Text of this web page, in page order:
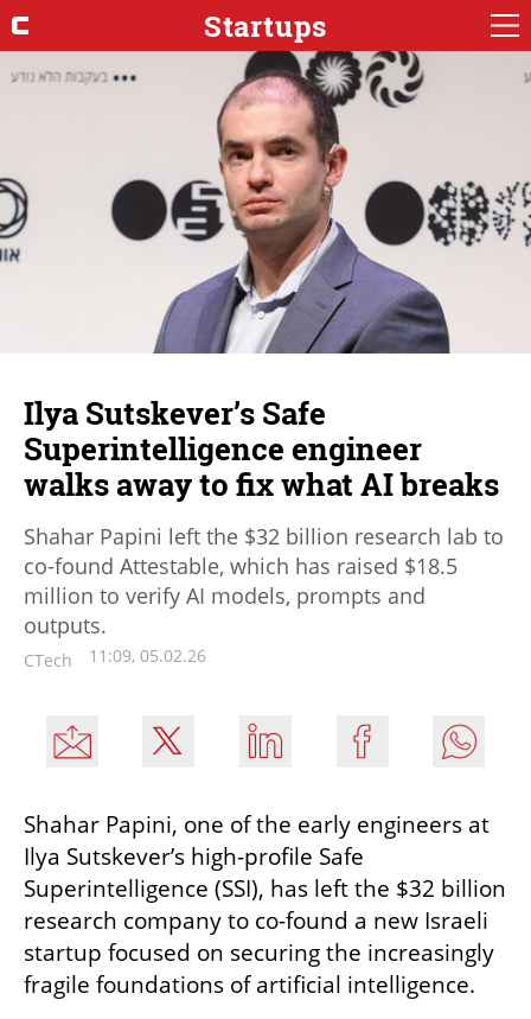
Startups
Ilya Sutskever’s Safe
Superintelligence engineer
walks away to fix what AI breaks
Shahar Papini left the $32 billion research lab to
co-found Attestable, which has raised $18.5
million to verify AI models, prompts and
outputs.
CTech 11:09, 05.02.26
Shahar Papini, one of the early engineers at
Ilya Sutskever’s high-profile Safe
Superintelligence (SSI), has left the $32 billion
research company to co-found a new Israeli
startup focused on securing the increasingly
fragile foundations of artificial intelligence.